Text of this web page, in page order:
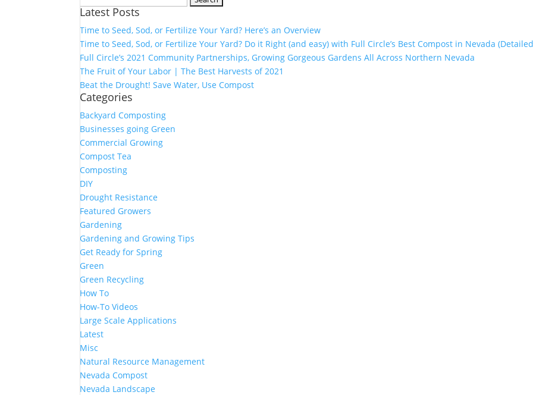
for:
Latest Posts
Time to Seed, Sod, or Fertilize Your Yard? Here’s an Overview
Time to Seed, Sod, or Fertilize Your Yard? Do it Right (and easy) with Full Circle’s Best Compost in Nevada
Full Circle’s 2021 Community Partnerships, Growing Gorgeous Gardens All Across Northern Nevada
The Fruit of Your Labor | The Best Harvests of 2021
Beat the Drought! Save Water, Use Compost
Categories
Backyard Composting
Businesses going Green
Commercial Growing
Compost Tea
Composting
DIY
Drought Resistance
Featured Growers
Gardening
Gardening and Growing Tips
Get Ready for Spring
Green
Green Recycling
How To
How-To Videos
Large Scale Applications
Latest
Misc
Natural Resource Management
Nevada Compost
Nevada Landscape